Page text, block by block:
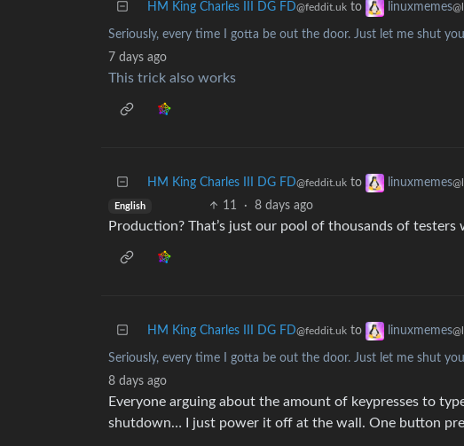
HM King Charles III DG FD@feddit.uk to linuxmemes
Seriously, every time I gotta be out the door. Just let me shut
7 days ago
This trick also works
HM King Charles III DG FD@feddit.uk to linuxmemes
English 11 · 8 days ago
Production? That’s just our pool of thousands of testers
HM King Charles III DG FD@feddit.uk to linuxmemes
Seriously, every time I gotta be out the door. Just let me shut
8 days ago
Everyone arguing about the amount of keypresses to
shutdown… I just power it off at the wall. One button